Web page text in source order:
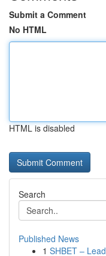
Submit a Comment
No HTML
HTML is disabled
Search
Published News
1 SHBET –